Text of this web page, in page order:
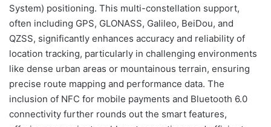
System) positioning. This multi-constellation support,
often including GPS, GLONASS, Galileo, BeiDou, and
QZSS, significantly enhances accuracy and reliability of
location tracking, particularly in challenging environments
like dense urban areas or mountainous terrain, ensuring
precise route mapping and performance data. The
inclusion of NFC for mobile payments and Bluetooth 6.0
connectivity further rounds out the smart features,